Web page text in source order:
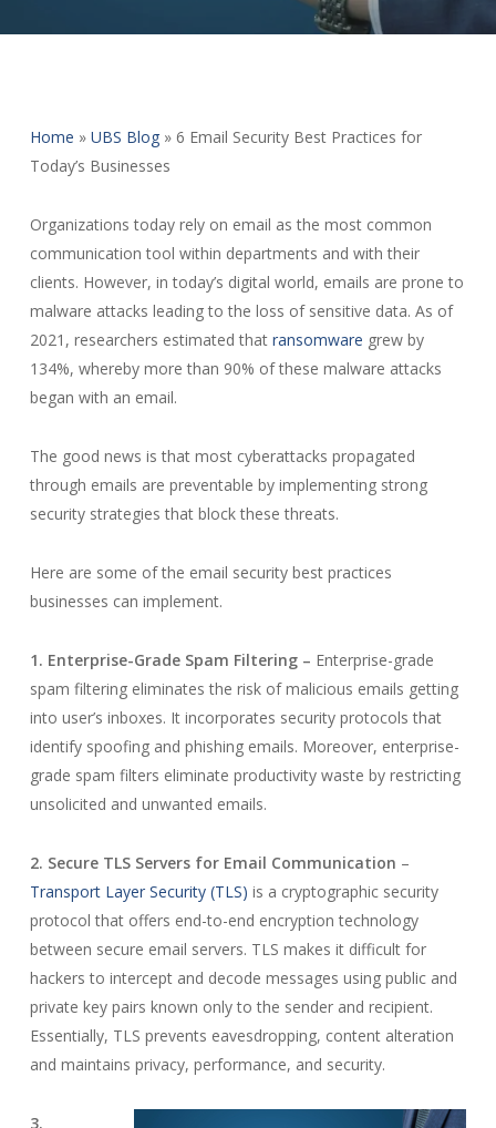
Home » UBS Blog» 6 Email Security Best Practices for
Today’s Businesses
Organizations today rely on email as the most common
communication tool within departments and with their
clients. However, in today’s digital world, emails are prone to
malware attacks leading to the loss of sensitive data. As of
2021, researchers estimated that ransomware grew by
134%, whereby more than 90% of these malware attacks
began with an email.
The good news is that most cyberattacks propagated
through emails are preventable by implementing strong
security strategies that block these threats.
Here are some of the email security best practices
businesses can implement.
1. Enterprise-Grade Spam Filtering – Enterprise-grade
spam filtering eliminates the risk of malicious emails getting
into user’s inboxes. It incorporates security protocols that
identify spoofing and phishing emails. Moreover, enterprise-
grade spam filters eliminate productivity waste by restricting
unsolicited and unwanted emails.
2. Secure TLS Servers for Email Communication –
Transport Layer Security (TLS) is a cryptographic security
protocol that offers end-to-end encryption technology
between secure email servers. TLS makes it difficult for
hackers to intercept and decode messages using public and
private key pairs known only to the sender and recipient.
Essentially, TLS prevents eavesdropping, content alteration
and maintains privacy, performance, and security.
3.